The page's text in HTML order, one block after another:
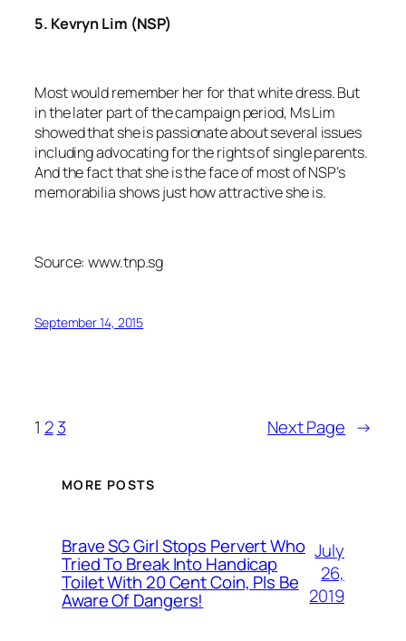
5. Kevryn Lim (NSP)
Most would remember her forthatwhite dress. But
in the later part of the campaign period, Ms Lim
showed that she is passionate about several issues
including advocating for the rights of single parents.
And the fact that she is the face of most of NSP’s
memorabilia shows just how attractive she is.
Source: www.tnp.sg
September 14, 2015
1 2 3 Next Page →
MORE POSTS
Brave SG Girl Stops Pervert Who
Tried To Break Into Handicap
Toilet With 20 Cent Coin, Pls Be
Aware Of Dangers!
July
26,
2019